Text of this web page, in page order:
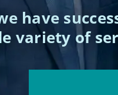
have
variety of